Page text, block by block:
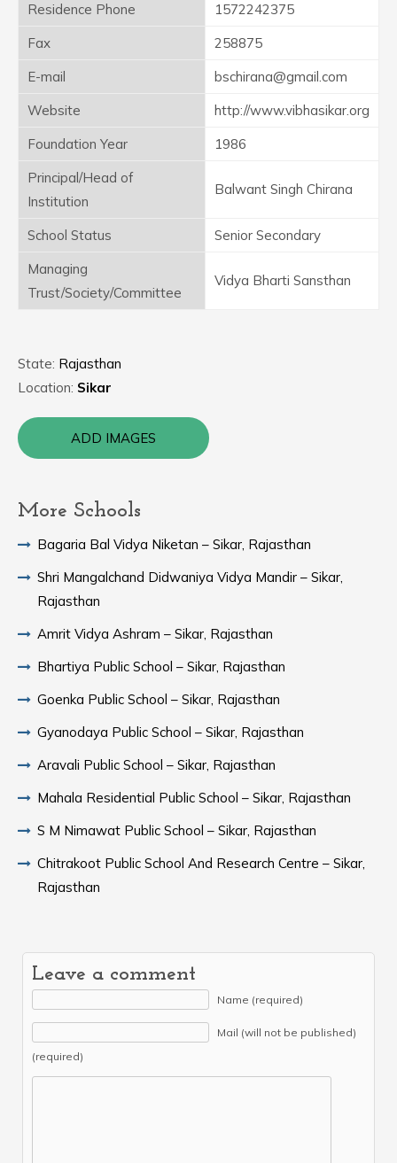
Residence Phone
1572242375
Fax
258875
E-mail
bschirana@gmail.com
Website
http://www.vibhasikar.org
Foundation Year
1986
Principal/Head of
Institution
Balwant Singh Chirana
School Status
Senior Secondary
Managing
Trust/Society/Committee
Vidya Bharti Sansthan
State: Rajasthan
Location: Sikar
ADD IMAGES
More Schools
Bagaria Bal Vidya Niketan – Sikar, Rajasthan
Shri Mangalchand Didwaniya Vidya Mandir – Sikar,
Rajasthan
Amrit Vidya Ashram – Sikar, Rajasthan
Bhartiya Public School – Sikar, Rajasthan
Goenka Public School – Sikar, Rajasthan
Gyanodaya Public School – Sikar, Rajasthan
Aravali Public School – Sikar, Rajasthan
Mahala Residential Public School – Sikar, Rajasthan
S M Nimawat Public School – Sikar, Rajasthan
Chitrakoot Public School And Research Centre – Sikar,
Rajasthan
Leave a comment
Name (required)
Mail (will not be published)
(required)